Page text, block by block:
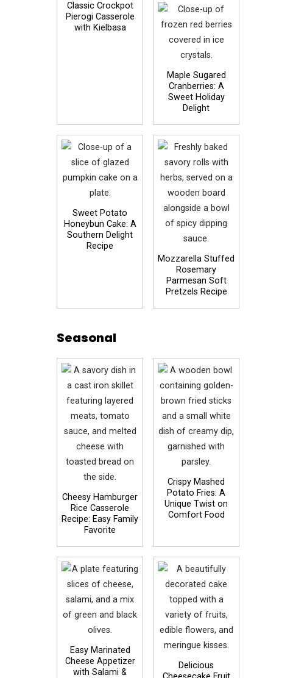
Classic Crockpot
Pierogi Casserole
with Kielbasa
Maple Sugared
Cranberries: A
Sweet Holiday
Delight
Sweet Potato
Honeybun Cake: A
Southern Delight
Recipe
Mozzarella Stuffed
Rosemary
Parmesan Soft
Pretzels Recipe
Seasonal
Cheesy Hamburger
Rice Casserole
Recipe: Easy Family
Favorite
Crispy Mashed
Potato Fries: A
Unique Twist on
Comfort Food
Easy Marinated
Cheese Appetizer
with Salami &
Delicious